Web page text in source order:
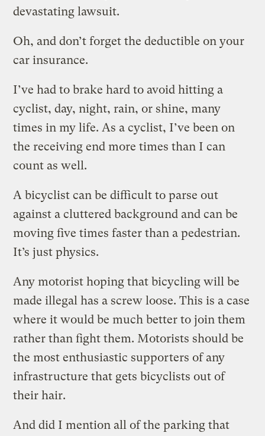
devastating lawsuit.
Oh, and don’t forget the deductible on your
car insurance.
I’ve had to brake hard to avoid hitting a
cyclist, day, night, rain, or shine, many
times in my life. As a cyclist, I’ve been on
the receiving end more times than I can
count as well.
A bicyclist can be difficult to parse out
against a cluttered background and can be
moving five times faster than a pedestrian.
It’s just physics.
Any motorist hoping that bicycling will be
made illegal has a screw loose. This is a case
where it would be much better to join them
rather than fight them. Motorists should be
the most enthusiastic supporters of any
infrastructure that gets bicyclists out of
their hair.
And did I mention all of the parking that